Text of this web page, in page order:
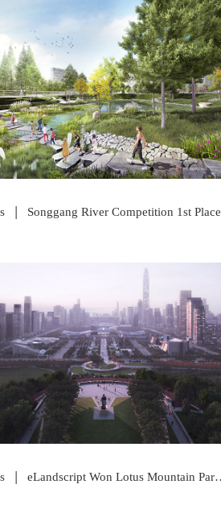
POST
| Songgang River Competition 1st Place
POST
| eLandscript Won Lotus Mountain Park Competition